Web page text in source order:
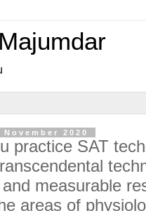
2020
practice SAT
measurable
areas of